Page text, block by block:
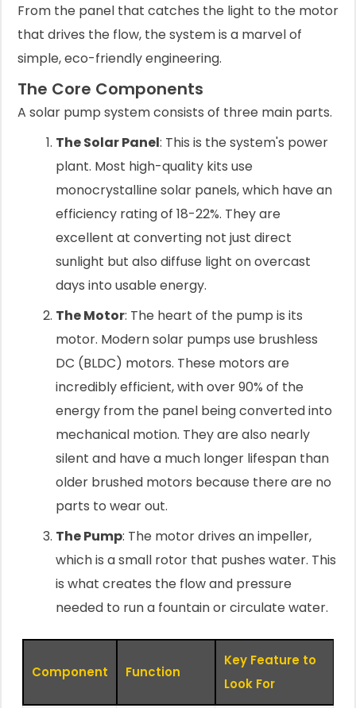
From the panel that catches the light to the motor
that drives the flow, the system is a marvel of
simple, eco-friendly engineering.
The Core Components
A solar pump system consists of three main parts.
The Solar Panel: This is the system's power
plant. Most high-quality kits use
monocrystalline solar panels, which have an
efficiency rating of 18-22%. They are
excellent at converting not just direct
sunlight but also diffuse light on overcast
days into usable energy.
The Motor: The heart of the pump is its
motor. Modern solar pumps use brushless
DC (BLDC) motors. These motors are
incredibly efficient, with over 90% of the
energy from the panel being converted into
mechanical motion. They are also nearly
silent and have a much longer lifespan than
older brushed motors because there are no
parts to wear out.
The Pump: The motor drives an impeller,
which is a small rotor that pushes water. This
is what creates the flow and pressure
needed to run a fountain or circulate water.
Component Function
Key Feature to
Look For